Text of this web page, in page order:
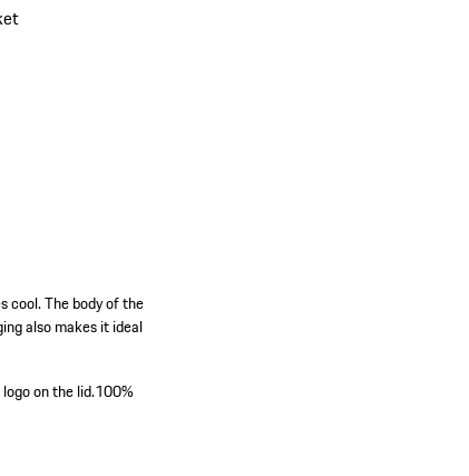
cool. The body of the
also makes it ideal
on the lid.100%